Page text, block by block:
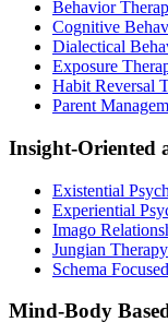
Behavior
Cognitive
Dialectical
Exposure
Habit Reversal
Parent
Insight-Oriented
Existential
Experiential
Imago
Jungian Therapy
Schema
Mind-Body